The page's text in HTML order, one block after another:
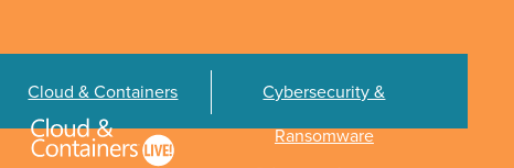
Cloud & Containers
Cybersecurity &
Ransomware